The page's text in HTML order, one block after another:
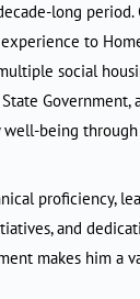
long period.
to
social
Government,
being through
proficiency,
and
makes him a